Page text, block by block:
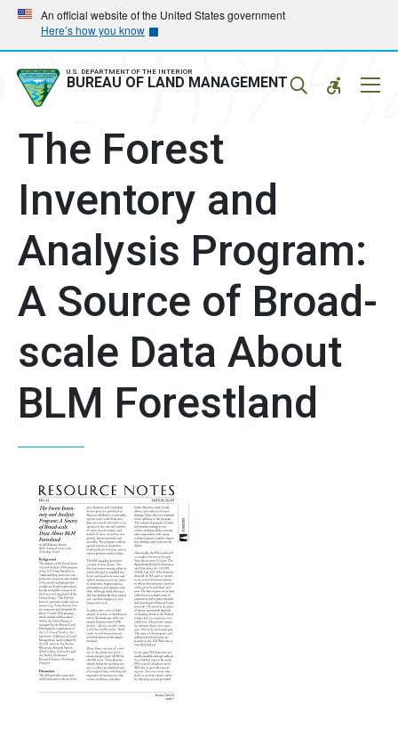
Skip
main
navigation
Skip
main
content
An official website of the United States government
Here’s how you know
U.S. DEPARTMENT OF THE INTERIOR
BUREAU OF LAND MANAGEMENT
The Forest
Inventory and
Analysis Program:
A Source of Broad-
scale Data About
BLM Forestland